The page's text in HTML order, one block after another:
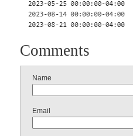
Comments
Name
Email